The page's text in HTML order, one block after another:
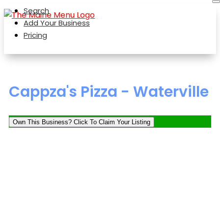
Search
Add Your Business
Pricing
Cappza's Pizza - Waterville
Own This Business? Click To Claim Your Listing